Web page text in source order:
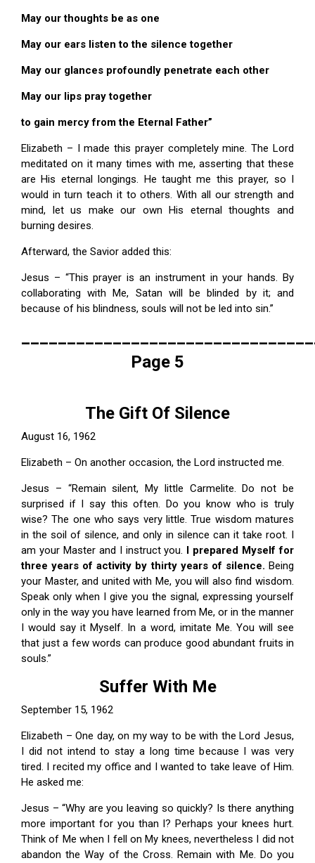
May our thoughts be as one
May our ears listen to the silence together
May our glances profoundly penetrate each other
May our lips pray together
to gain mercy from the Eternal Father”
Elizabeth – I made this prayer completely mine. The Lord
meditated on it many times with me, asserting that these
are His eternal longings. He taught me this prayer, so I
would in turn teach it to others. With all our strength and
mind, let us make our own His eternal thoughts and
burning desires.
Afterward, the Savior added this:
Jesus – “This prayer is an instrument in your hands. By
collaborating with Me, Satan will be blinded by it; and
because of his blindness, souls will not be led into sin.”
Page 5
The Gift Of Silence
August 16, 1962
Elizabeth – On another occasion, the Lord instructed me.
Jesus – “Remain silent, My little Carmelite. Do not be
surprised if I say this often. Do you know who is truly
wise? The one who says very little. True wisdom matures
in the soil of silence, and only in silence can it take root. I
am your Master and I instruct you. I prepared Myself for
three years of activity by thirty years of silence. Being
your Master, and united with Me, you will also find wisdom.
Speak only when I give you the signal, expressing yourself
only in the way you have learned from Me, or in the manner
I would say it Myself. In a word, imitate Me. You will see
that just a few words can produce good abundant fruits in
souls.”
Suffer With Me
September 15, 1962
Elizabeth – One day, on my way to be with the Lord Jesus,
I did not intend to stay a long time because I was very
tired. I recited my office and I wanted to take leave of Him.
He asked me:
Jesus – “Why are you leaving so quickly? Is there anything
more important for you than I? Perhaps your knees hurt.
Think of Me when I fell on My knees, nevertheless I did not
abandon the Way of the Cross. Remain with Me. Do you